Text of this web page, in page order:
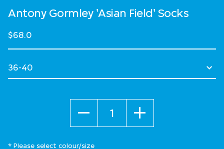
Antony Gormley 'Asian Field' Socks
$68.0
Select Size
* Please select colour/size